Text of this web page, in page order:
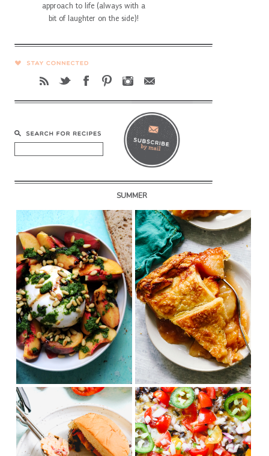
approach to life (always with a
bit of laughter on the side)!
SUMMER